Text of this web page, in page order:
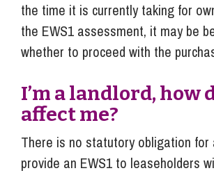
the time it is currently taking for
the EWS1 assessment, it may be
whether to proceed with the
I’m a landlord, how
affect me?
There is no statutory obligation for
provide an EWS1 to leaseholders